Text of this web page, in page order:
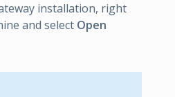
installation, right
and select Open